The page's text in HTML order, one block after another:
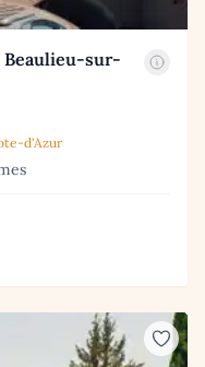
Beaulieu-sur-
d'Azur